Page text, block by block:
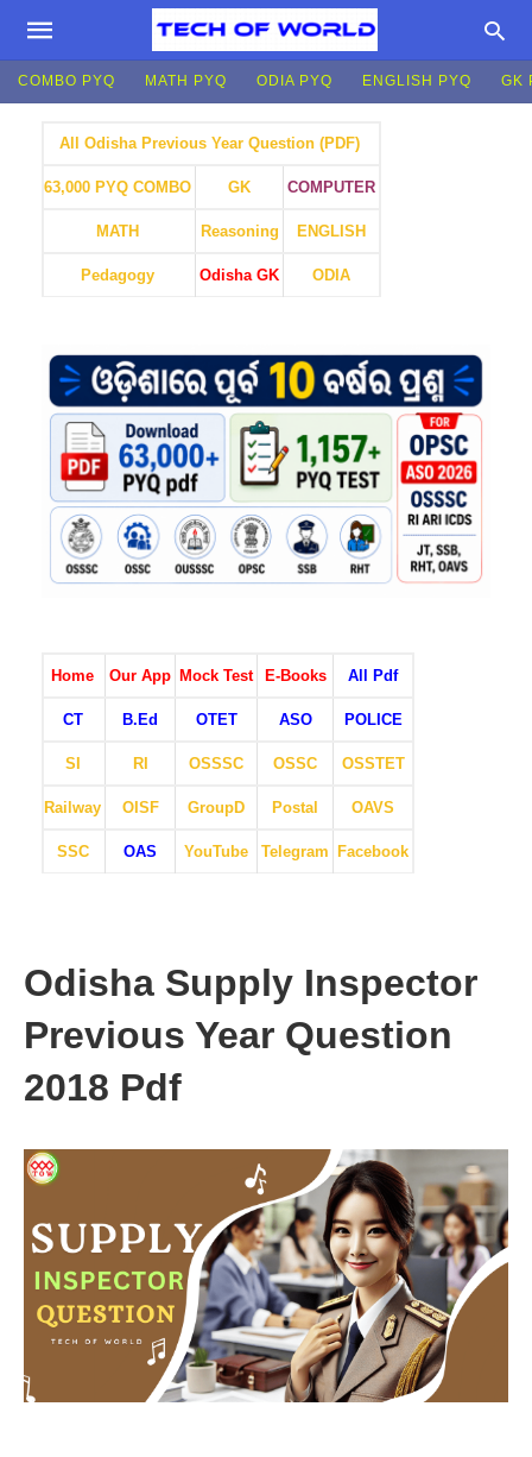
COMBO PYQ MATH PYQ ODIA PYQ ENGLISH PYQ GK
All Odisha Previous Year Question (PDF)
63,000 PYQ COMBO GK COMPUTER
MATH Reasoning ENGLISH
Pedagogy Odisha GK ODIA
Home Our App Mock Test E-Books All Pdf
CT B.Ed OTET ASO POLICE
SI RI OSSSC OSSC OSSTET
Railway OISF GroupD Postal OAVS
SSC OAS YouTube Telegram Facebook
Odisha Supply Inspector
Previous Year Question
2018 Pdf